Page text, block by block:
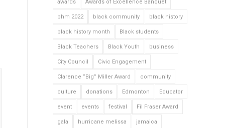
awards Awards of Excellence Banquet
bhm 2022 black community black history
black history month Black students
Black Teachers Black Youth business
City Council Civic Engagement
Clarence “Big” Miller Award community
culture donations Edmonton Educator
event events festival Fil Fraser Award
gala hurricane melissa jamaica